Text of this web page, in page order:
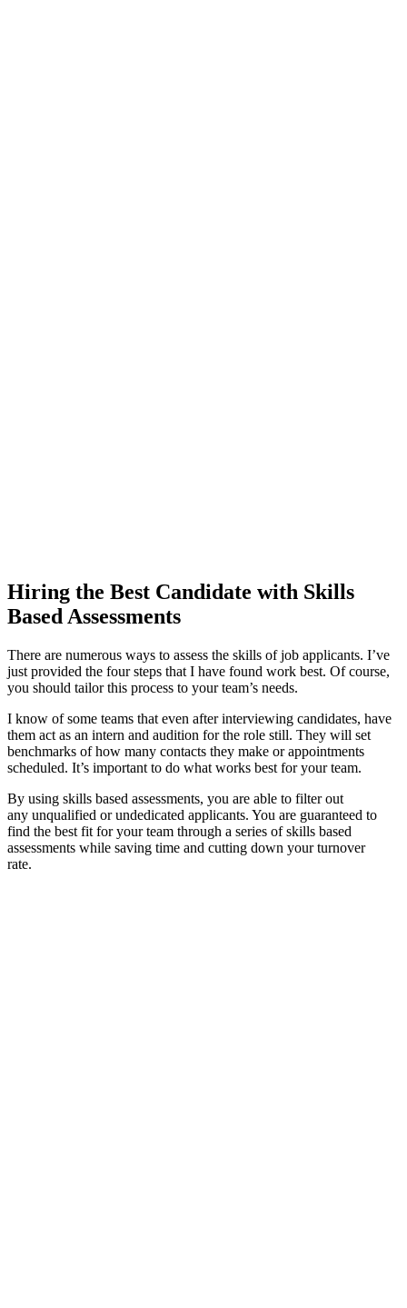
Hiring the Best Candidate with Skills
Based Assessments
There are numerous ways to assess the skills of job applicants. I’ve
just provided the four steps that I have found work best. Of course,
you should tailor this process to your team’s needs.
I know of some teams that even after interviewing candidates, have
them act as an intern and audition for the role still. They will set
benchmarks of how many contacts they make or appointments
scheduled. It’s important to do what works best for your team.
By using skills based assessments, you are able to filter out
any unqualified or undedicated applicants. You are guaranteed to
find the best fit for your team through a series of skills based
assessments while saving time and cutting down your turnover
rate.